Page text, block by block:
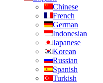
Chinese
French
German
Indonesian
Japanese
Korean
Russian
Spanish
Turkish